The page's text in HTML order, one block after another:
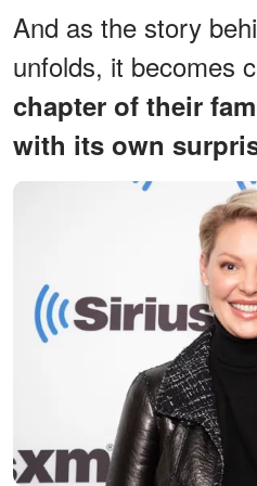
And as the story
unfolds, it becomes
chapter of their
with its own